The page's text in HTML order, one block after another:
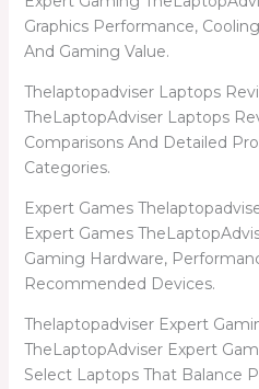
Graphics Performance,
And Gaming Value.
Thelaptopadviser Laptops
TheLaptopAdviser Laptops
Comparisons And Detailed
Categories.
Expert Games
Expert Games
Gaming Hardware,
Recommended Devices.
Thelaptopadviser Expert
TheLaptopAdviser Expert
Select Laptops That Balance